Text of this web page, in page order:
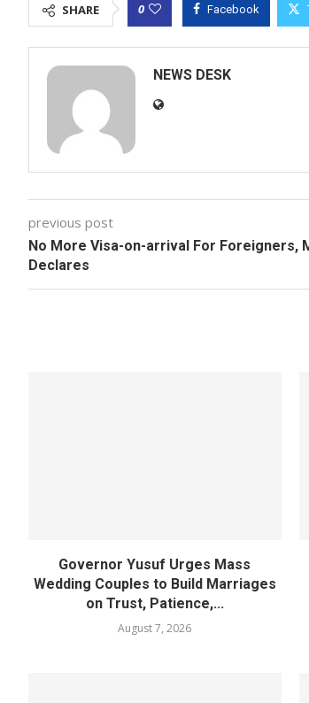
SHARE 0 Facebook
NEWS DESK
previous post
No More Visa-on-arrival For Foreigners,
Declares
Governor Yusuf Urges Mass
Wedding Couples to Build Marriages
on Trust, Patience,...
August 7, 2026